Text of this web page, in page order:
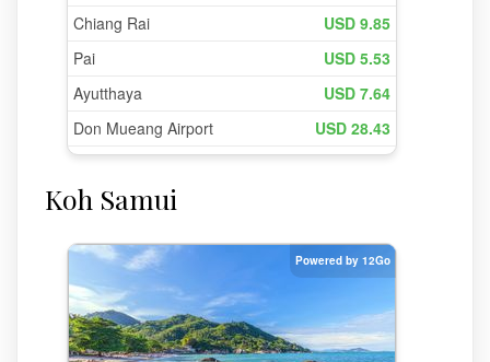
Koh Samui